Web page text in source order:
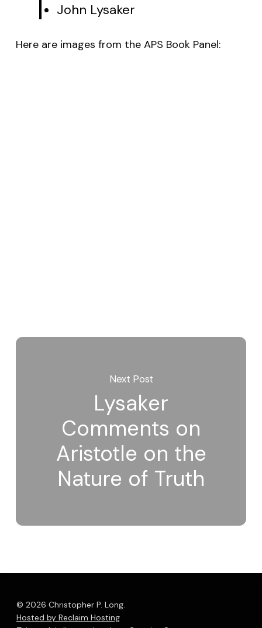
John Lysaker
Here are images from the APS Book Panel:
Next Post
Lysaker
Comments on
Aristotle on the
Nature of Truth
© 2026 Christopher P. Long.
Hosted by Reclaim Hosting